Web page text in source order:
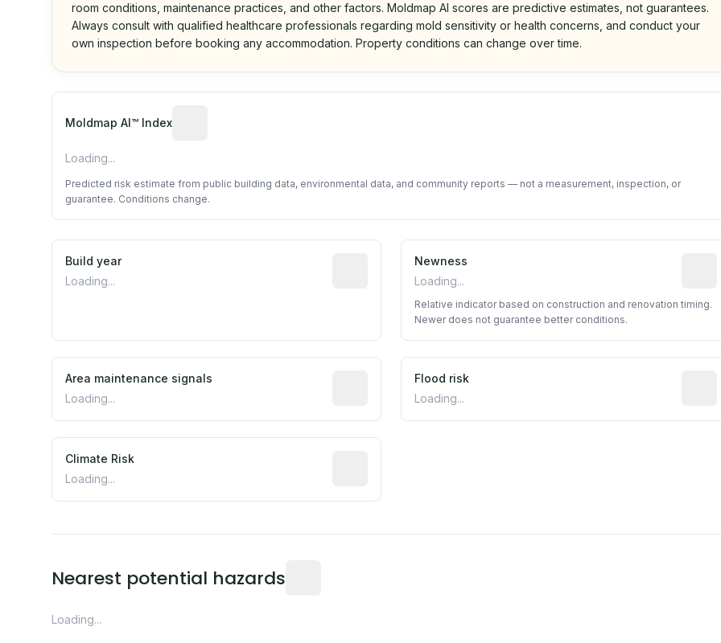
room conditions, maintenance practices, and other factors. Moldmap AI scores are predictive estimates, not guarantees.
Always consult with qualified healthcare professionals regarding mold sensitivity or health concerns, and conduct your
own inspection before booking any accommodation. Property conditions can change over time.
Moldmap AI™ Index
Algorithmic risk estimate based on public data and community feedback. Not a property
Loading...
Predicted risk estimate from public building data, environmental data, and community reports — not a measurement, inspection, or
guarantee. Conditions change.
Build year
Loading...
Reported construction year from public records. May be
Newness
Loading...
Relative indicator based on construction and renovation timing.
Newer does not guarantee better conditions.
Area maintenance signals
Loading...
Predictive signal inferred from neighborhood-level data (e.g.,
Flood risk
Loading...
Climate Risk
Loading...
Nearest potential hazards
Loading...